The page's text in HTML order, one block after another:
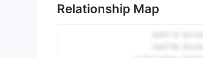
Relationship Map